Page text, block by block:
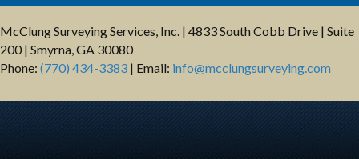
McClung Surveying Services, Inc. | 4833 South Cobb Drive | Suite
200 | Smyrna, GA 30080
Phone: (770) 434-3383 | Email: info@mcclungsurveying.com